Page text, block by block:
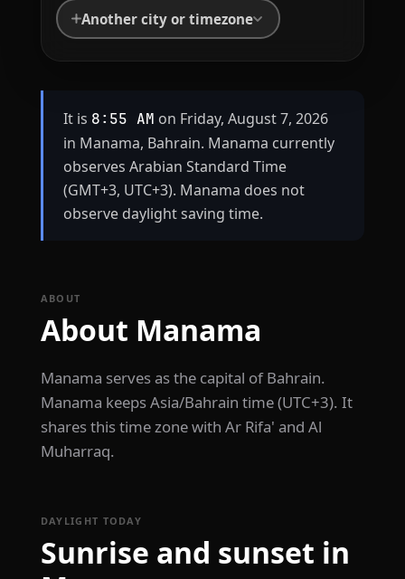
Another city or timezone
It is 8:55 AM on Friday, August 7, 2026
in Manama, Bahrain. Manama currently
observes Arabian Standard Time
(GMT+3, UTC+3). Manama does not
observe daylight saving time.
ABOUT
About Manama
Manama serves as the capital of Bahrain.
Manama keeps Asia/Bahrain time (UTC+3). It
shares this time zone with Ar Rifa' and Al
Muharraq.
DAYLIGHT TODAY
Sunrise and sunset in